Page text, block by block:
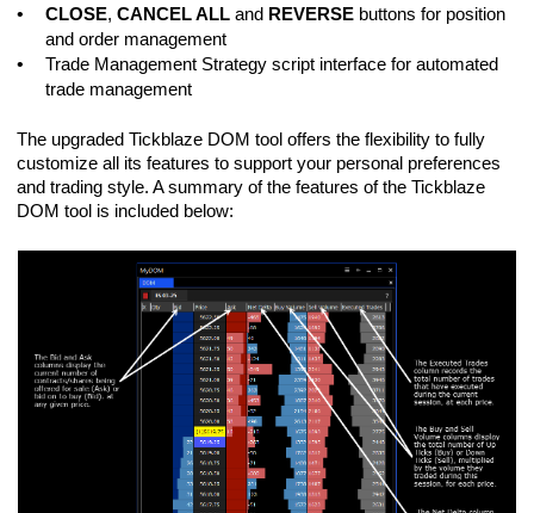
• CLOSE, CANCEL ALL and REVERSE buttons for position
and order management
•
Trade Management Strategy script interface for automated
trade management
The upgraded Tickblaze DOM tool offers the flexibility to fully
customize all its features to support your personal preferences
and trading style. A summary of the features of the Tickblaze
DOM tool is included below: